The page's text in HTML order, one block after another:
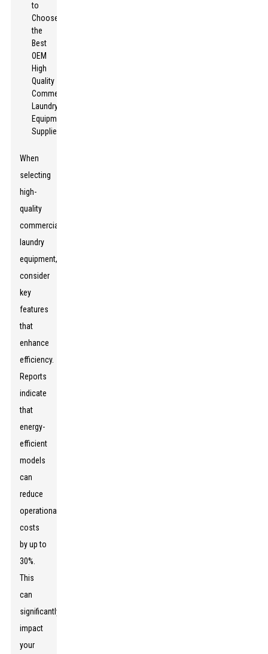
When
selecting
high-
quality
commercial
laundry
equipment,
consider
key
features
that
enhance
efficiency.
Reports
indicate
that
energy-
efficient
models
can
reduce
operational
costs
by up to
30%.
This
can
significantly
impact
your